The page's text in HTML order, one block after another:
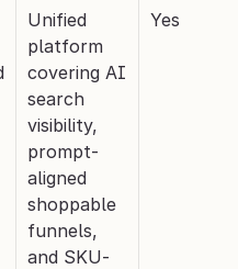
Unified
platform
covering AI
search
visibility,
prompt-
aligned
shoppable
funnels,
and SKU-
Yes